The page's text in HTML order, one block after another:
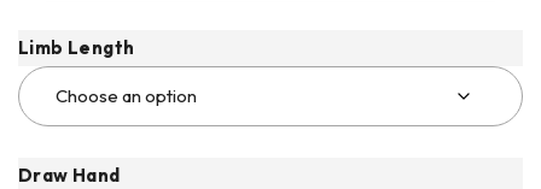
Limb Length
Draw Hand